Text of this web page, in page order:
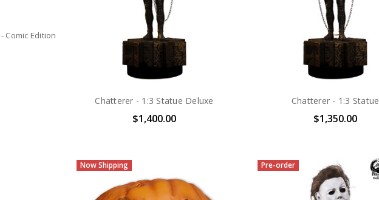
Comic Edition
Chatterer - 1:3 Statue Deluxe
$1,400.00
Chatterer - 1:3 Statue
$1,350.00
Now Shipping Pre-order